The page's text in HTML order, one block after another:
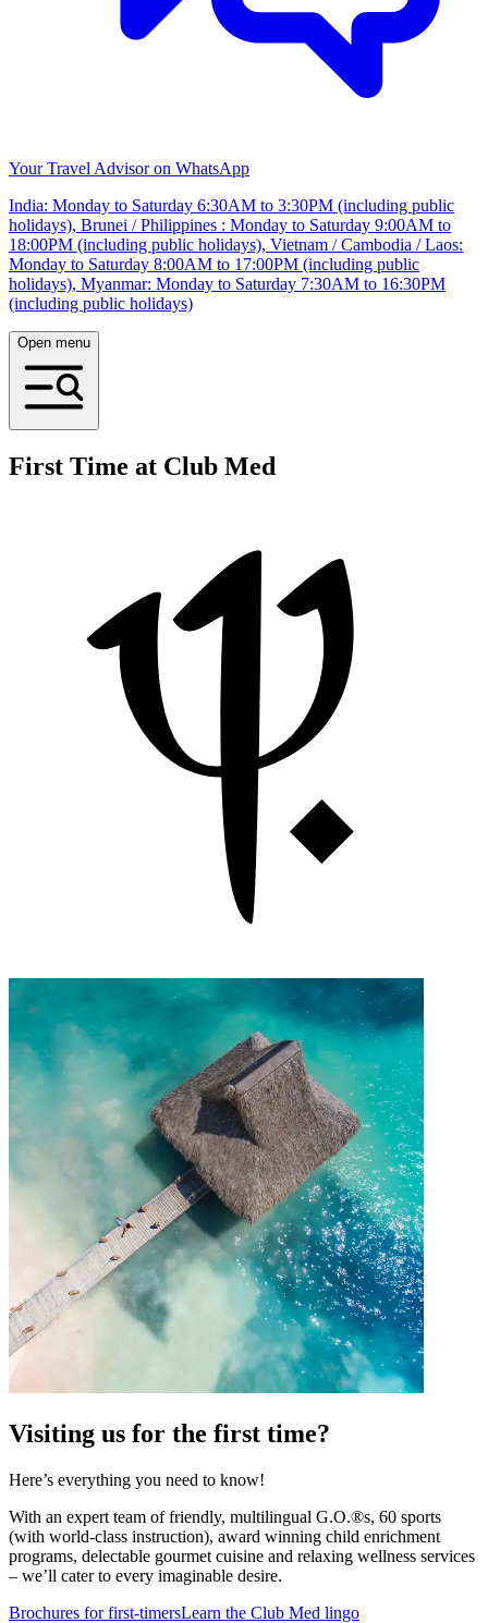
Your Travel Advisor on WhatsApp
India: Monday to Saturday 6:30AM to 3:30PM (including public
holidays), Brunei / Philippines : Monday to Saturday 9:00AM to
18:00PM (including public holidays), Vietnam / Cambodia / Laos:
Monday to Saturday 8:00AM to 17:00PM (including public
holidays), Myanmar: Monday to Saturday 7:30AM to 16:30PM
(including public holidays)
Open menu
First Time at Club Med
Visiting us for the first time?
Here’s everything you need to know!
With an expert team of friendly, multilingual G.O.®s, 60 sports
(with world-class instruction), award winning child enrichment
programs, delectable gourmet cuisine and relaxing wellness services
– we’ll cater to every imaginable desire.
Brochures for first-timersLearn the Club Med lingo